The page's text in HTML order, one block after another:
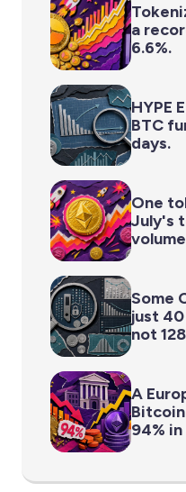
a
6.6%.
HYPE
BTC
days.
One
July's
Some
just
not 128
A
94% in